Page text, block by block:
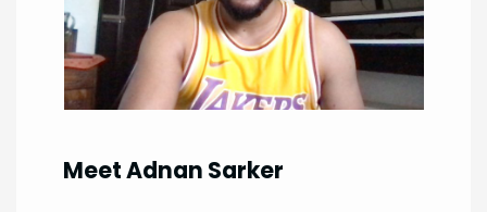
Meet Adnan Sarker